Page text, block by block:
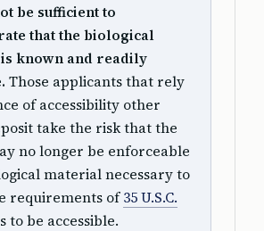
be sufficient to
that the biological
known and readily
Those applicants that rely
of accessibility other
take the risk that the
no longer be enforceable
material necessary to
requirements of35 U.S.C.
to be accessible.